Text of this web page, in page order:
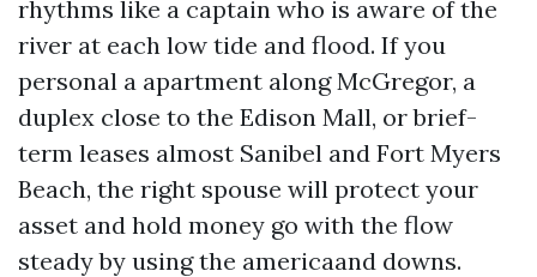
rhythms like a captain who is aware of the
river at each low tide and flood. If you
personal a apartment along McGregor, a
duplex close to the Edison Mall, or brief-
term leases almost Sanibel and Fort Myers
Beach, the right spouse will protect your
asset and hold money go with the flow
steady by using the americaand downs.